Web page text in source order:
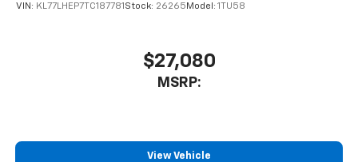
VIN: KL77LHEP7TC187781 Stock: 26265 Model: 1TU58
$27,080
MSRP:
View Vehicle